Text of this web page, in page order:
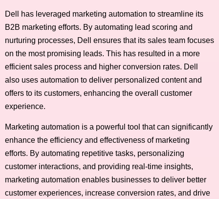
Dell has leveraged marketing automation to streamline its
B2B marketing efforts. By automating lead scoring and
nurturing processes, Dell ensures that its sales team focuses
on the most promising leads. This has resulted in a more
efficient sales process and higher conversion rates. Dell
also uses automation to deliver personalized content and
offers to its customers, enhancing the overall customer
experience.
Marketing automation is a powerful tool that can significantly
enhance the efficiency and effectiveness of marketing
efforts. By automating repetitive tasks, personalizing
customer interactions, and providing real-time insights,
marketing automation enables businesses to deliver better
customer experiences, increase conversion rates, and drive